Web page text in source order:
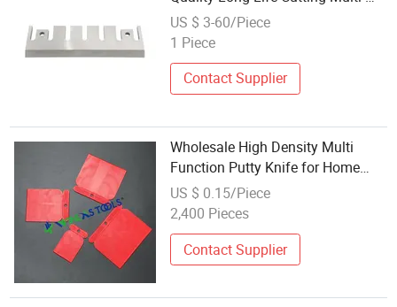
Function Cutting Machine Knife
US $ 3-60/Piece
1 Piece
Contact Supplier
Wholesale High Density Multi
Function Putty Knife for Home
Decoration
US $ 0.15/Piece
2,400 Pieces
Contact Supplier